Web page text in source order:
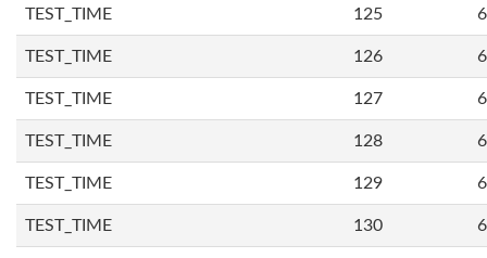
TEST_TIME 125
TEST_TIME 126
TEST_TIME 127
TEST_TIME 128
TEST_TIME 129
TEST_TIME 130